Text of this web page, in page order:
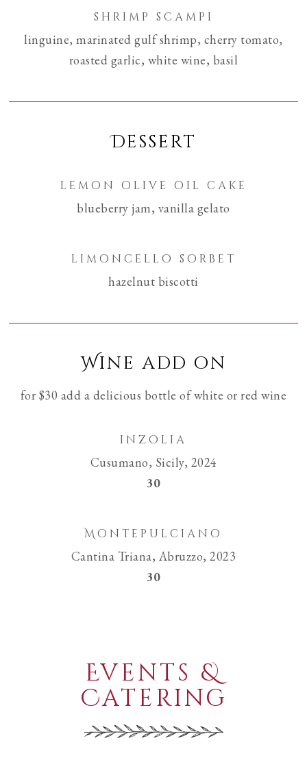
shrimp scampi
linguine, marinated gulf shrimp, cherry tomato,
roasted garlic, white wine, basil
Dessert
lemon olive oil cake
blueberry jam, vanilla gelato
limoncello sorbet
hazelnut biscotti
Wine add on
for $30 add a delicious bottle of white or red wine
inzolia
Cusumano, Sicily, 2024
$
30
Montepulciano
Cantina Triana, Abruzzo, 2023
$
30
Events &
Catering